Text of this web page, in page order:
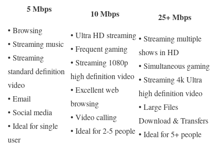
5 Mbps
• Browsing
• Streaming music
• Streaming
standard definition
video
• Email
• Social media
• Ideal for single
user
10 Mbps
• Ultra HD streaming
• Frequent gaming
• Streaming 1080p
high definition video
• Excellent web
browsing
• Video calling
• Ideal for 2-5 people
25+ Mbps
• Streaming multiple
shows in HD
• Simultaneous gaming
• Streaming 4k Ultra
high definition video
• Large Files
Download & Transfers
• Ideal for 5+ people